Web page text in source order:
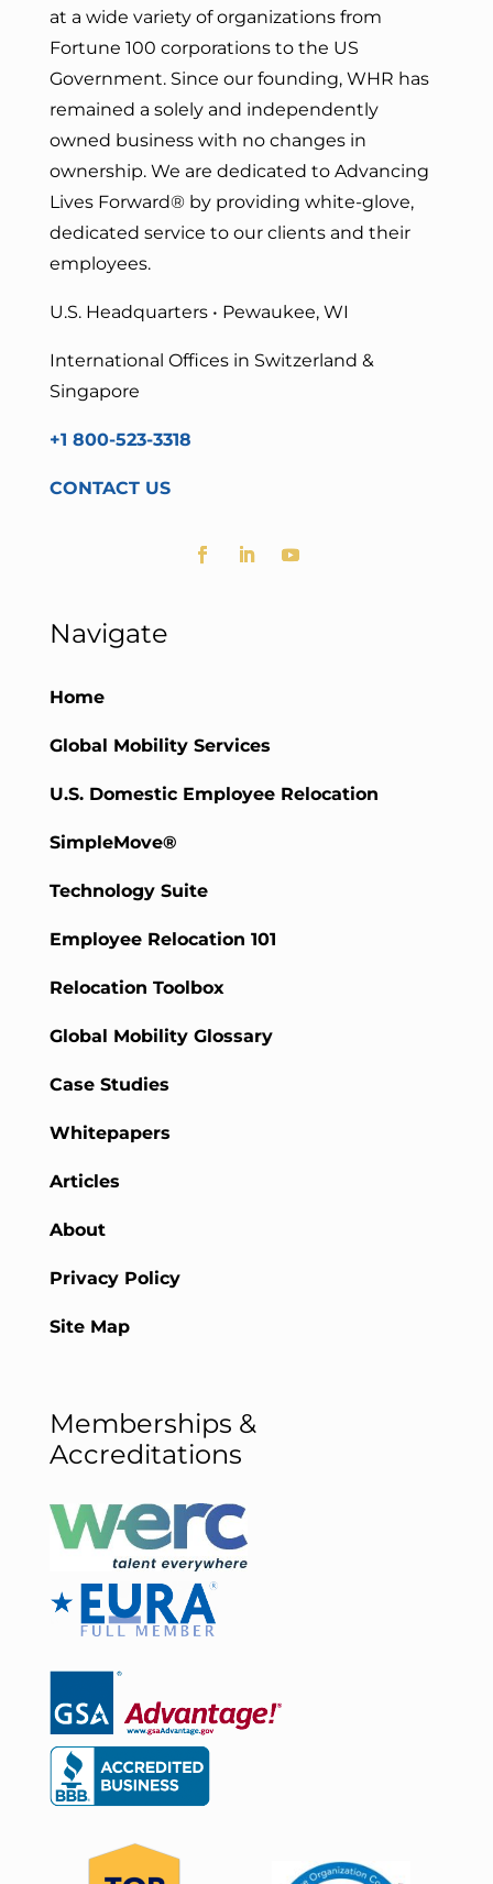
at a wide variety of organizations from
Fortune 100 corporations to the US
Government. Since our founding, WHR has
remained a solely and independently
owned business with no changes in
ownership. We are dedicated to Advancing
Lives Forward® by providing white-glove,
dedicated service to our clients and their
employees.
U.S. Headquarters • Pewaukee, WI
International Offices in Switzerland &
Singapore
+1 800-523-3318
CONTACT US
Navigate
Home
Global Mobility Services
U.S. Domestic Employee Relocation
SimpleMove®
Technology Suite
Employee Relocation 101
Relocation Toolbox
Global Mobility Glossary
Case Studies
Whitepapers
Articles
About
Privacy Policy
Site Map
Memberships &
Accreditations